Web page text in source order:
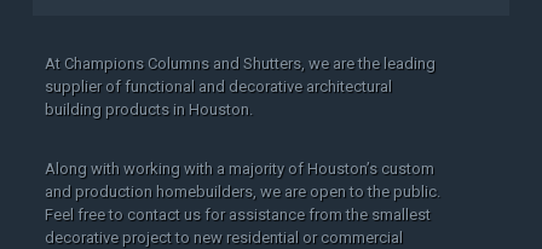
At Champions Columns and Shutters, we are the leading
supplier of functional and decorative architectural
building products in Houston.
Along with working with a majority of Houston’s custom
and production homebuilders, we are open to the public.
Feel free to contact us for assistance from the smallest
decorative project to new residential or commercial